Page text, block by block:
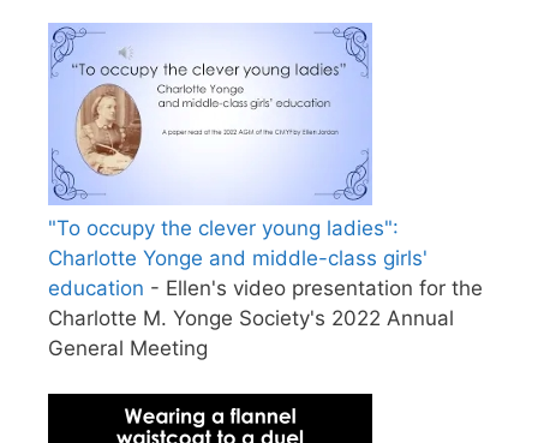
"To occupy the clever young ladies":
Charlotte Yonge and middle-class girls'
education - Ellen's video presentation for the
Charlotte M. Yonge Society's 2022 Annual
General Meeting